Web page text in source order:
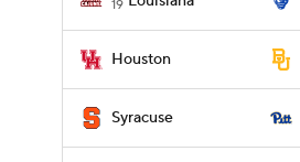
19
Houston
Syracuse